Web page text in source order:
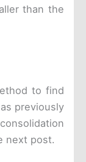
than the
to find
previously
next post.